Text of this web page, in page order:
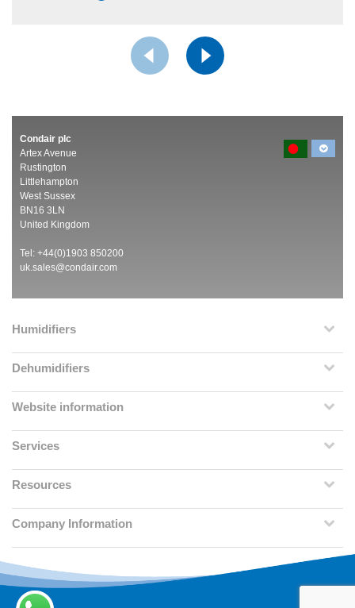
Condair plc
Artex Avenue
Rustington
Littlehampton
West Sussex
BN16 3LN
United Kingdom
Tel: +44(0)1903 850200
uk.sales@condair.com
Humidifiers
Dehumidifiers
Website information
Services
Resources
Company Information